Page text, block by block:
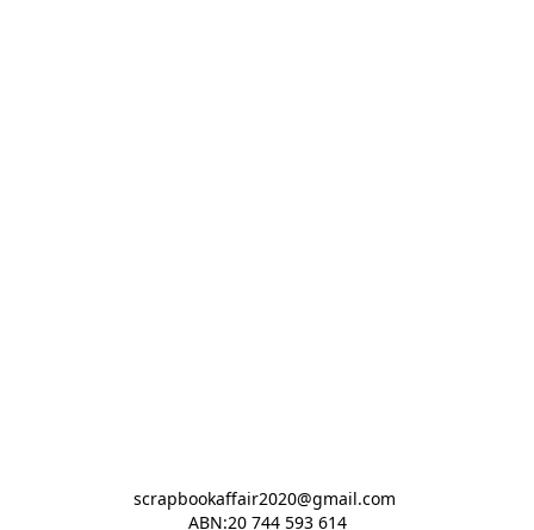
scrapbookaffair2020@gmail.com
ABN:20 744 593 614